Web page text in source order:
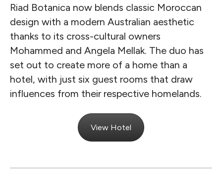
Riad Botanica now blends classic Moroccan
design with a modern Australian aesthetic
thanks to its cross-cultural owners
Mohammed and Angela Mellak. The duo has
set out to create more of a home than a
hotel, with just six guest rooms that draw
influences from their respective homelands.
View Hotel